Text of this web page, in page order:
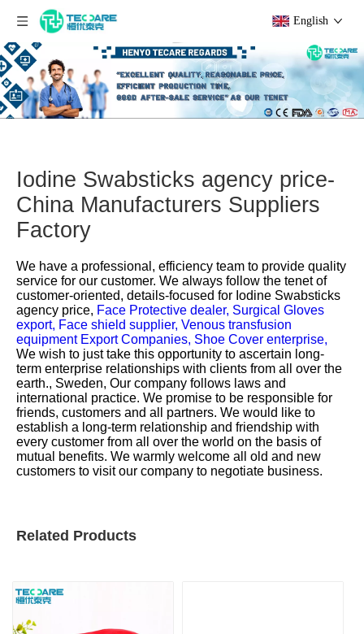
English
Iodine Swabsticks agency price-
China Manufacturers Suppliers
Factory
We have a professional, efficiency team to provide quality
service for our customer. We always follow the tenet of
customer-oriented, details-focused for Iodine Swabsticks
agency price, Face Protective dealer, Surgical Gloves
export, Face shield supplier, Venous transfusion
equipment Export Companies, Shoe Cover enterprise,
We wish to just take this opportunity to ascertain long-
term enterprise relationships with clients from all over the
earth., Sweden, Our company follows laws and
international practice. We promise to be responsible for
friends, customers and all partners. We would like to
establish a long-term relationship and friendship with
every customer from all over the world on the basis of
mutual benefits. We warmly welcome all old and new
customers to visit our company to negotiate business.
Related Products